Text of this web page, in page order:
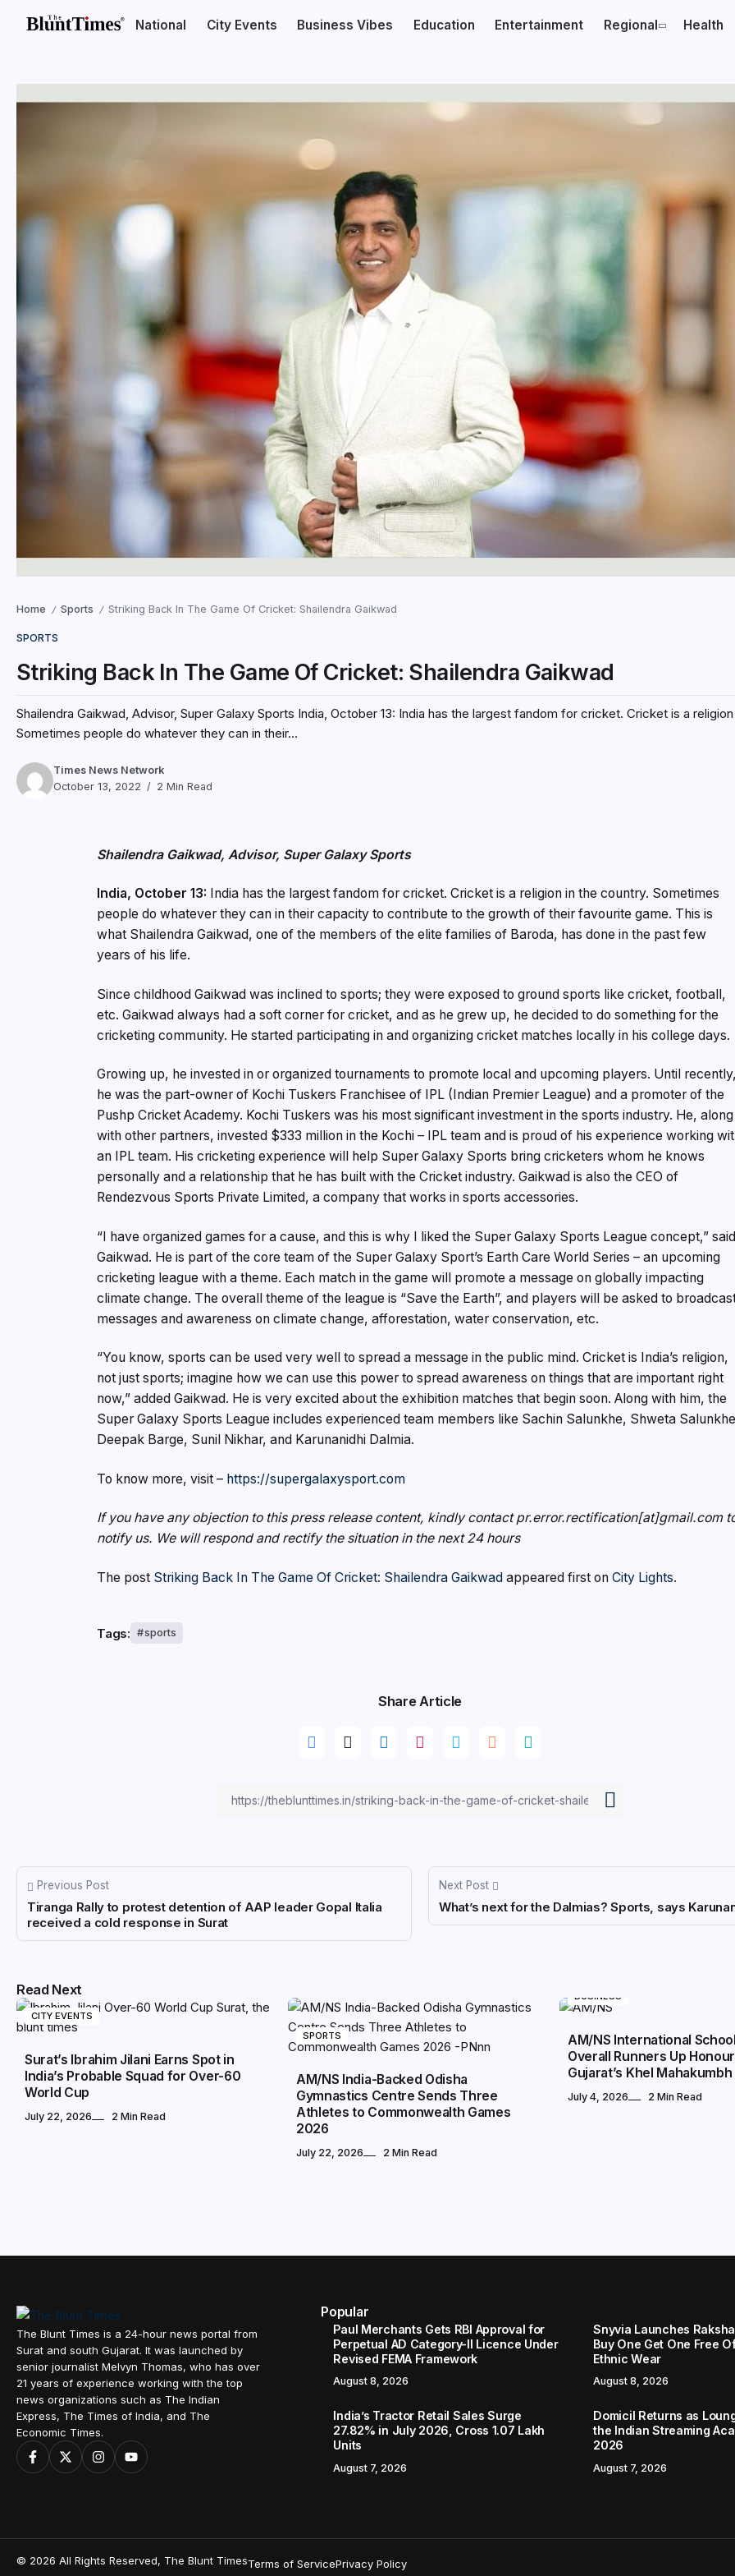
National City Events Business Vibes Education Entertainment Regional Health
Home / Sports / Striking Back In The Game Of Cricket: Shailendra Gaikwad
SPORTS
Striking Back In The Game Of Cricket: Shailendra Gaikwad
Shailendra Gaikwad, Advisor, Super Galaxy Sports India, October 13: India has the largest fandom for cricket. Cricket is a
Sometimes people do whatever they can in their...
Times News Network
October 13, 2022
2 Min Read
Shailendra Gaikwad, Advisor, Super Galaxy Sports
India, October 13: India has the largest fandom for cricket. Cricket is a religion in the country. Sometimes
people do whatever they can in their capacity to contribute to the growth of their favourite game. This is
what Shailendra Gaikwad, one of the members of the elite families of Baroda, has done in the past few
years of his life.
Since childhood Gaikwad was inclined to sports; they were exposed to ground sports like cricket, football,
etc. Gaikwad always had a soft corner for cricket, and as he grew up, he decided to do something for the
cricketing community. He started participating in and organizing cricket matches locally in his college days.
Growing up, he invested in or organized tournaments to promote local and upcoming players. Until
he was the part-owner of Kochi Tuskers Franchisee of IPL (Indian Premier League) and a promoter of the
Pushp Cricket Academy. Kochi Tuskers was his most significant investment in the sports industry. He, along
with other partners, invested $333 million in the Kochi – IPL team and is proud of his experience working
an IPL team. His cricketing experience will help Super Galaxy Sports bring cricketers whom he knows
personally and a relationship that he has built with the Cricket industry. Gaikwad is also the CEO of
Rendezvous Sports Private Limited, a company that works in sports accessories.
“I have organized games for a cause, and this is why I liked the Super Galaxy Sports League concept,”
Gaikwad. He is part of the core team of the Super Galaxy Sport’s Earth Care World Series – an upcoming
cricketing league with a theme. Each match in the game will promote a message on globally impacting
climate change. The overall theme of the league is “Save the Earth”, and players will be asked to
messages and awareness on climate change, afforestation, water conservation, etc.
“You know, sports can be used very well to spread a message in the public mind. Cricket is India’s religion,
not just sports; imagine how we can use this power to spread awareness on things that are important right
now,” added Gaikwad. He is very excited about the exhibition matches that begin soon. Along with him, the
Super Galaxy Sports League includes experienced team members like Sachin Salunkhe, Shweta
Deepak Barge, Sunil Nikhar, and Karunanidhi Dalmia.
To know more, visit – https://supergalaxysport.com
If you have any objection to this press release content, kindly contact pr.error.rectification[at]gmail.com
notify us. We will respond and rectify the situation in the next 24 hours
The post Striking Back In The Game Of Cricket: Shailendra Gaikwad appeared first onCity Lights.
Tags: sports
Share Article
Previous Post
Tiranga Rally to protest detention of AAP leader Gopal Italia
received a cold response in Surat
Next Post
What’s next for the Dalmias? Sports, says
Read Next
CITY EVENTS
Surat’s Ibrahim Jilani Earns Spot in
India’s Probable Squad for Over-60
World Cup
July 22, 2026 2 Min Read
SPORTS
AM/NS India-Backed Odisha
Gymnastics Centre Sends Three
Athletes to Commonwealth Games
2026
July 22, 2026 2 Min Read
BUSINESS
AM/NS International
Overall Runners Up
Gujarat’s Khel
July 4, 2026 2 Min Read
The Blunt Times is a 24-hour news portal from
Surat and south Gujarat. It was launched by
senior journalist Melvyn Thomas, who has over
21 years of experience working with the top
news organizations such as The Indian
Express, The Times of India, and The
Economic Times.
Popular
Paul Merchants Gets RBI Approval for
Perpetual AD Category-II Licence Under
Revised FEMA Framework
August 8, 2026
Snyvia Launches
Buy One Get One Free
Ethnic Wear
August 8, 2026
India’s Tractor Retail Sales Surge
27.82% in July 2026, Cross 1.07 Lakh
Units
August 7, 2026
Domicil Returns as
the Indian Streaming
2026
August 7, 2026
© 2026 All Rights Reserved, The Blunt TimesTerms of ServicePrivacy Policy